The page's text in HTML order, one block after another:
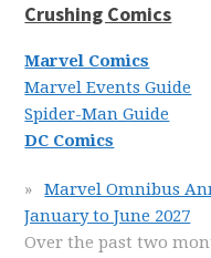
Crushing Comics
Marvel Comics
Marvel Events Guide
Spider-Man Guide
DC Comics
Marvel Omnibus
January to June 2027
Over the past two